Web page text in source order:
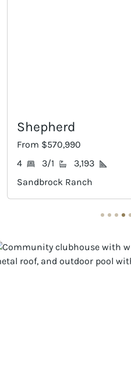
Eagle Mountain
From $579,990
5
3
3,306
Sandbrock Ranch